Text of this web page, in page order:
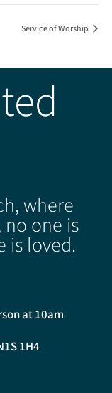
Service of Worship
where
one is
is loved.
at 10am
1H4